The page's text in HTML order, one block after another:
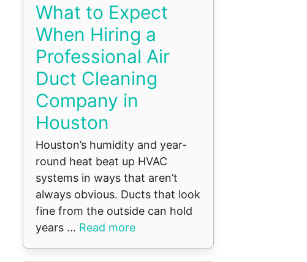
What to Expect
When Hiring a
Professional Air
Duct Cleaning
Company in
Houston
Houston’s humidity and year-
round heat beat up HVAC
systems in ways that aren’t
always obvious. Ducts that look
fine from the outside can hold
years ... Read more